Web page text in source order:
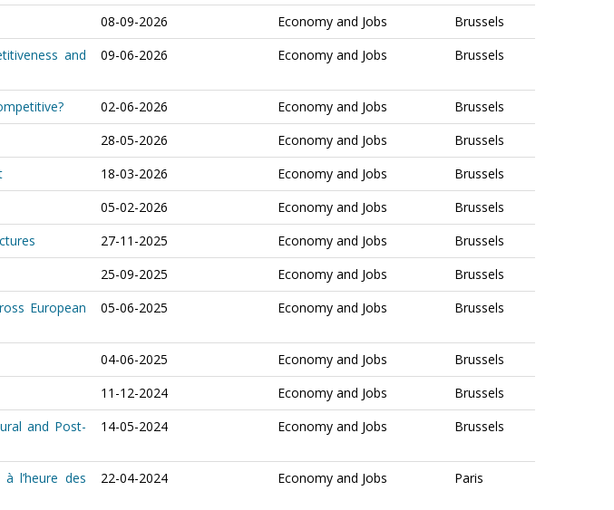
08-09-2026 Economy and Jobs
Brussels
and
09-06-2026 Economy and Jobs Brussels
02-06-2026 Economy and Jobs
Brussels
28-05-2026 Economy and Jobs
Brussels
18-03-2026 Economy and Jobs
Brussels
05-02-2026 Economy and Jobs
Brussels
27-11-2025 Economy and Jobs
Brussels
25-09-2025 Economy and Jobs
Brussels
European
05-06-2025 Economy and Jobs Brussels
04-06-2025 Economy and Jobs
Brussels
11-12-2024 Economy and Jobs
Brussels
and Post-
14-05-2024 Economy and Jobs Brussels
l’heure des
22-04-2024 Economy and Jobs Paris